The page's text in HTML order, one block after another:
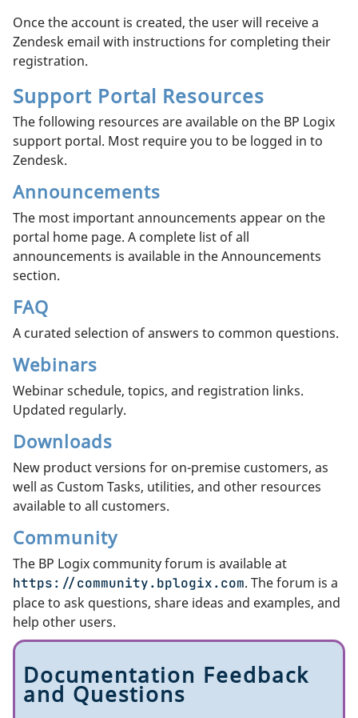
Once the account is created, the user will receive a
Zendesk email with instructions for completing their
registration.
Support Portal Resources
The following resources are available on the BP Logix
support portal. Most require you to be logged in to
Zendesk.
Announcements
The most important announcements appear on the
portal home page. A complete list of all
announcements is available in the Announcements
section.
FAQ
A curated selection of answers to common questions.
Webinars
Webinar schedule, topics, and registration links.
Updated regularly.
Downloads
New product versions for on-premise customers, as
well as Custom Tasks, utilities, and other resources
available to all customers.
Community
The BP Logix community forum is available at
https://community.bplogix.com. The forum is a
place to ask questions, share ideas and examples, and
help other users.
Documentation Feedback
and Questions